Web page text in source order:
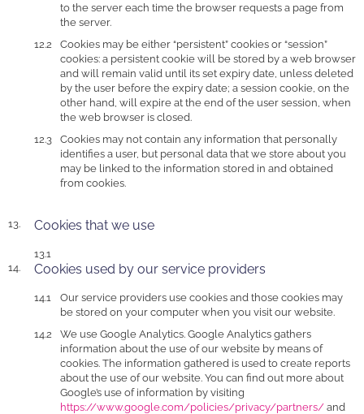
to the server each time the browser requests a page from
the server.
Cookies may be either “persistent” cookies or “session”
cookies: a persistent cookie will be stored by a web browser
and will remain valid until its set expiry date, unless deleted
by the user before the expiry date; a session cookie, on the
other hand, will expire at the end of the user session, when
the web browser is closed.
Cookies may not contain any information that personally
identifies a user, but personal data that we store about you
may be linked to the information stored in and obtained
from cookies.
Cookies that we use
Cookies used by our service providers
Our service providers use cookies and those cookies may
be stored on your computer when you visit our website.
We use Google Analytics. Google Analytics gathers
information about the use of our website by means of
cookies. The information gathered is used to create reports
about the use of our website. You can find out more about
Google’s use of information by visiting
https://www.google.com/policies/privacy/partners/ and